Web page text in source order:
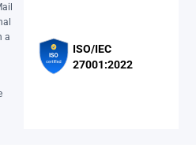
a
ISO/IEC
27001:2022